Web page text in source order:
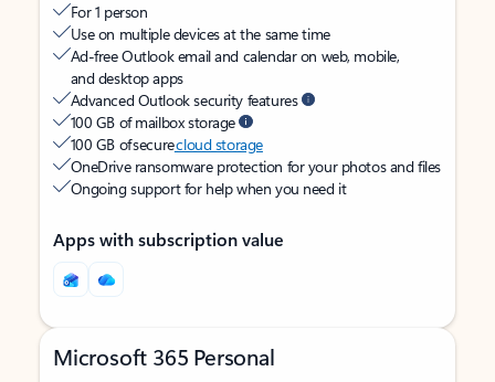
For 1 person
Use on multiple devices at the same time
Ad-free Outlook email and calendar on web, mobile,
and desktop apps
Advanced Outlook security features
100 GB of mailbox storage
100 GB of securecloud storage
OneDrive ransomware protection for your photos and files
Ongoing support for help when you need it
Apps with subscription value
Microsoft 365 Personal